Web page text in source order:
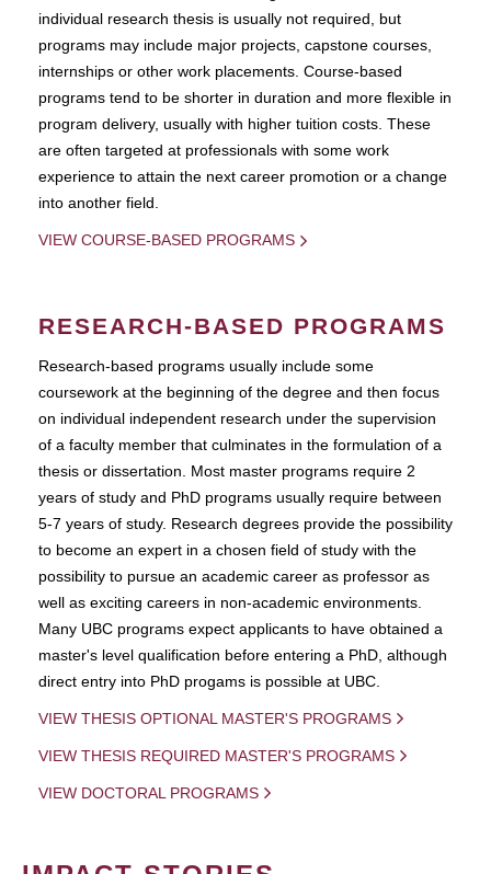
individual research thesis is usually not required, but
programs may include major projects, capstone courses,
internships or other work placements. Course-based
programs tend to be shorter in duration and more flexible in
program delivery, usually with higher tuition costs. These
are often targeted at professionals with some work
experience to attain the next career promotion or a change
into another field.
VIEW COURSE-BASED PROGRAMS
RESEARCH-BASED PROGRAMS
Research-based programs usually include some
coursework at the beginning of the degree and then focus
on individual independent research under the supervision
of a faculty member that culminates in the formulation of a
thesis or dissertation. Most master programs require 2
years of study and PhD programs usually require between
5-7 years of study. Research degrees provide the possibility
to become an expert in a chosen field of study with the
possibility to pursue an academic career as professor as
well as exciting careers in non-academic environments.
Many UBC programs expect applicants to have obtained a
master's level qualification before entering a PhD, although
direct entry into PhD progams is possible at UBC.
VIEW THESIS OPTIONAL MASTER'S PROGRAMS
VIEW THESIS REQUIRED MASTER'S PROGRAMS
VIEW DOCTORAL PROGRAMS